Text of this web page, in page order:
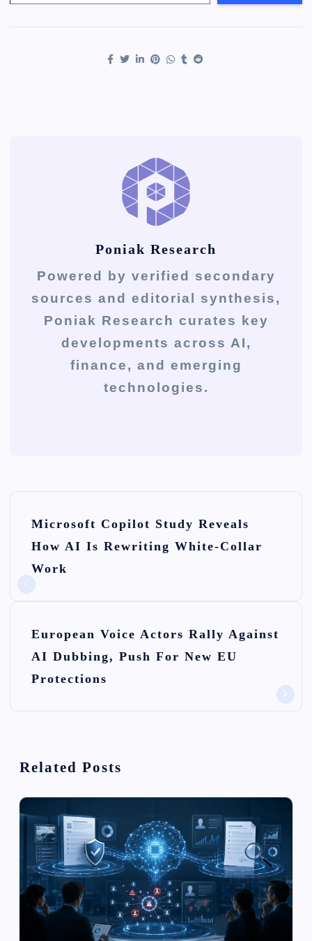
Poniak Research
Powered by verified secondary
sources and editorial synthesis,
Poniak Research curates key
developments across AI,
finance, and emerging
technologies.
Microsoft Copilot Study Reveals
How AI Is Rewriting White-Collar
Work
European Voice Actors Rally Against
AI Dubbing, Push For New EU
Protections
Related Posts